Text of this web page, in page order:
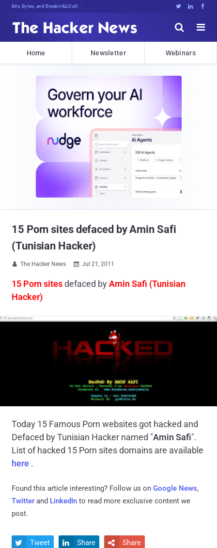
Bits, Bytes, and Breaking News   


Home Newsletter Webinars
15 Porn sites defaced by Amin Safi
(Tunisian Hacker)
 The Hacker News  Jul 21, 2011
15 Porn sitesdefaced byAmin Safi (Tunisian
Hacker)
Today 15 Famous Porn websites got hacked and
Defaced by Tunisian Hacker named "Amin Safi".
List of hacked 15 Porn sites domains are available
here .
Found this article interesting? Follow us on Google News,
Twitter and LinkedIn to read more exclusive content we
post.
 Tweet  Share  Share